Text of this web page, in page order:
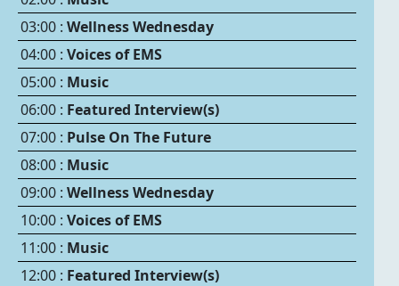
03:00 : Wellness Wednesday
04:00 : Voices of EMS
05:00 : Music
06:00 : Featured Interview(s)
07:00 : Pulse On The Future
08:00 : Music
09:00 : Wellness Wednesday
10:00 : Voices of EMS
11:00 : Music
12:00 : Featured Interview(s)